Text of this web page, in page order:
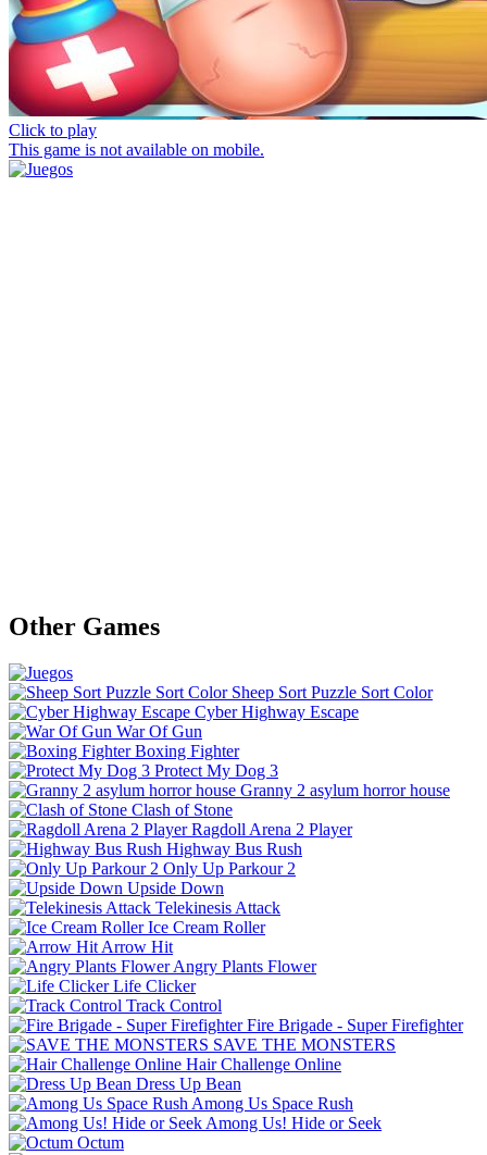
Click to play
This game is not available on mobile.
Other Games
Sheep Sort Puzzle Sort Color
Cyber Highway Escape
War Of Gun
Boxing Fighter
Protect My Dog 3
Granny 2 asylum horror house
Clash of Stone
Ragdoll Arena 2 Player
Highway Bus Rush
Only Up Parkour 2
Upside Down
Telekinesis Attack
Ice Cream Roller
Arrow Hit
Angry Plants Flower
Life Clicker
Track Control
Fire Brigade - Super Firefighter
SAVE THE MONSTERS
Hair Challenge Online
Dress Up Bean
Among Us Space Rush
Among Us! Hide or Seek
Octum